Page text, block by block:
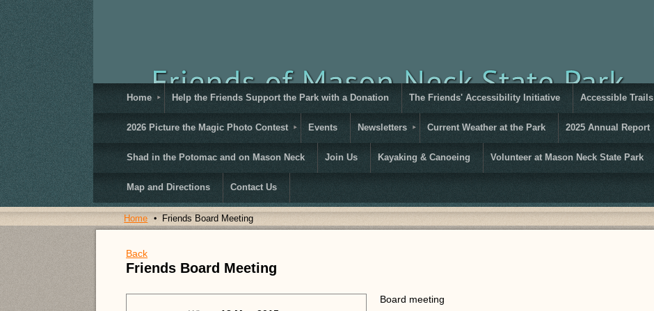
Home Help the Friends Support the Park with a Donation The Friends' Accessibility Initiative Accessible Trails
2026 Picture the Magic Photo Contest Events Newsletters Current Weather at the Park 2025 Annual Report
Shad in the Potomac and on Mason Neck Join Us Kayaking & Canoeing Volunteer at Mason Neck State Park
Map and Directions Contact Us
Home Friends Board Meeting
Back
Friends Board Meeting
Board meeting